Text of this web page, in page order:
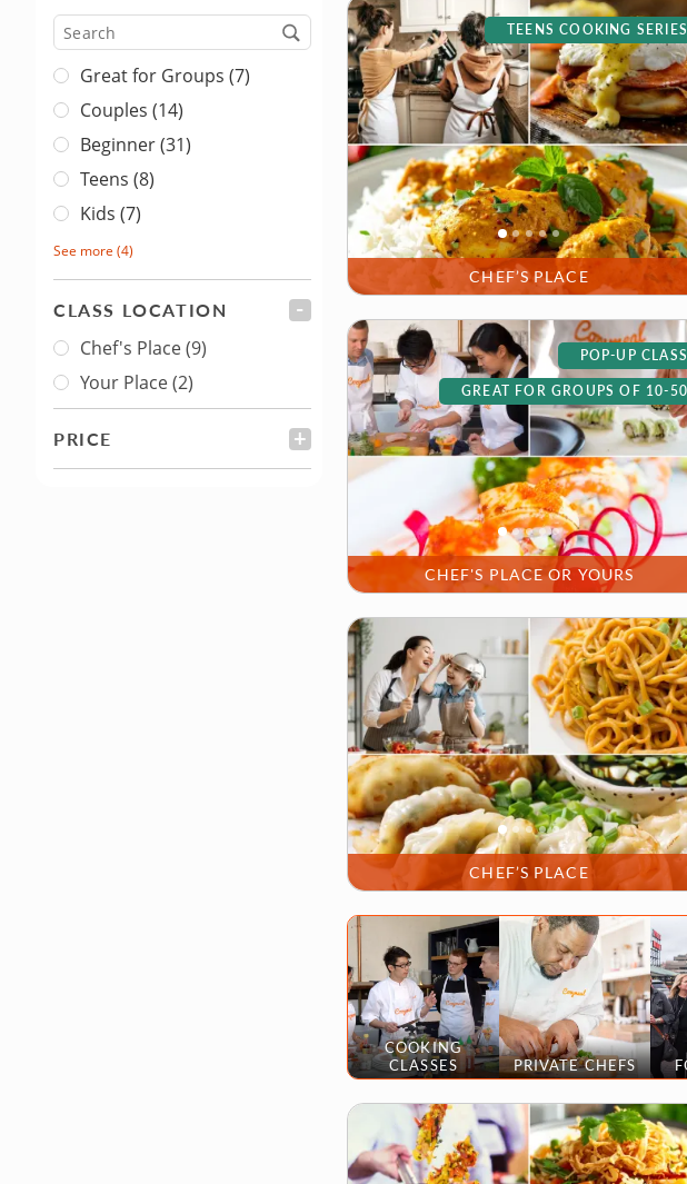
Type
Great for Groups (7)
Couples (14)
Beginner (31)
Teens (8)
Kids (7)
See more (4)
CLASS LOCATION
Class Location
Chef's Place(9)
Your Place(2)
PRICE FILTER
CHEF’S PLACE
TEENS COOKING SERIES
CHEF'S PLACE OR YOURS
POP-UP CLASS
GREAT FOR GROUPS OF 10-50
CHEF’S PLACE
COOKING
CLASSES
PRIVATE CHEFS